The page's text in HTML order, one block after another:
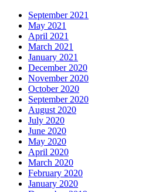
September 2021
May 2021
April 2021
March 2021
January 2021
December 2020
November 2020
October 2020
September 2020
August 2020
July 2020
June 2020
May 2020
April 2020
March 2020
February 2020
January 2020